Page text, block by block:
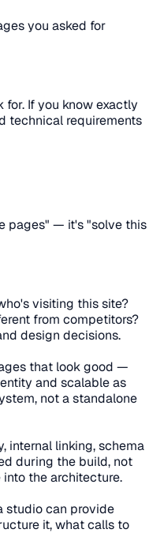
you asked for
If you know exactly
technical requirements
pages" — it's "solve this
visiting this site?
from competitors?
design decisions.
that look good —
and scalable as
not a standalone
internal linking, schema
during the build, not
the architecture.
studio can provide
it, what calls to